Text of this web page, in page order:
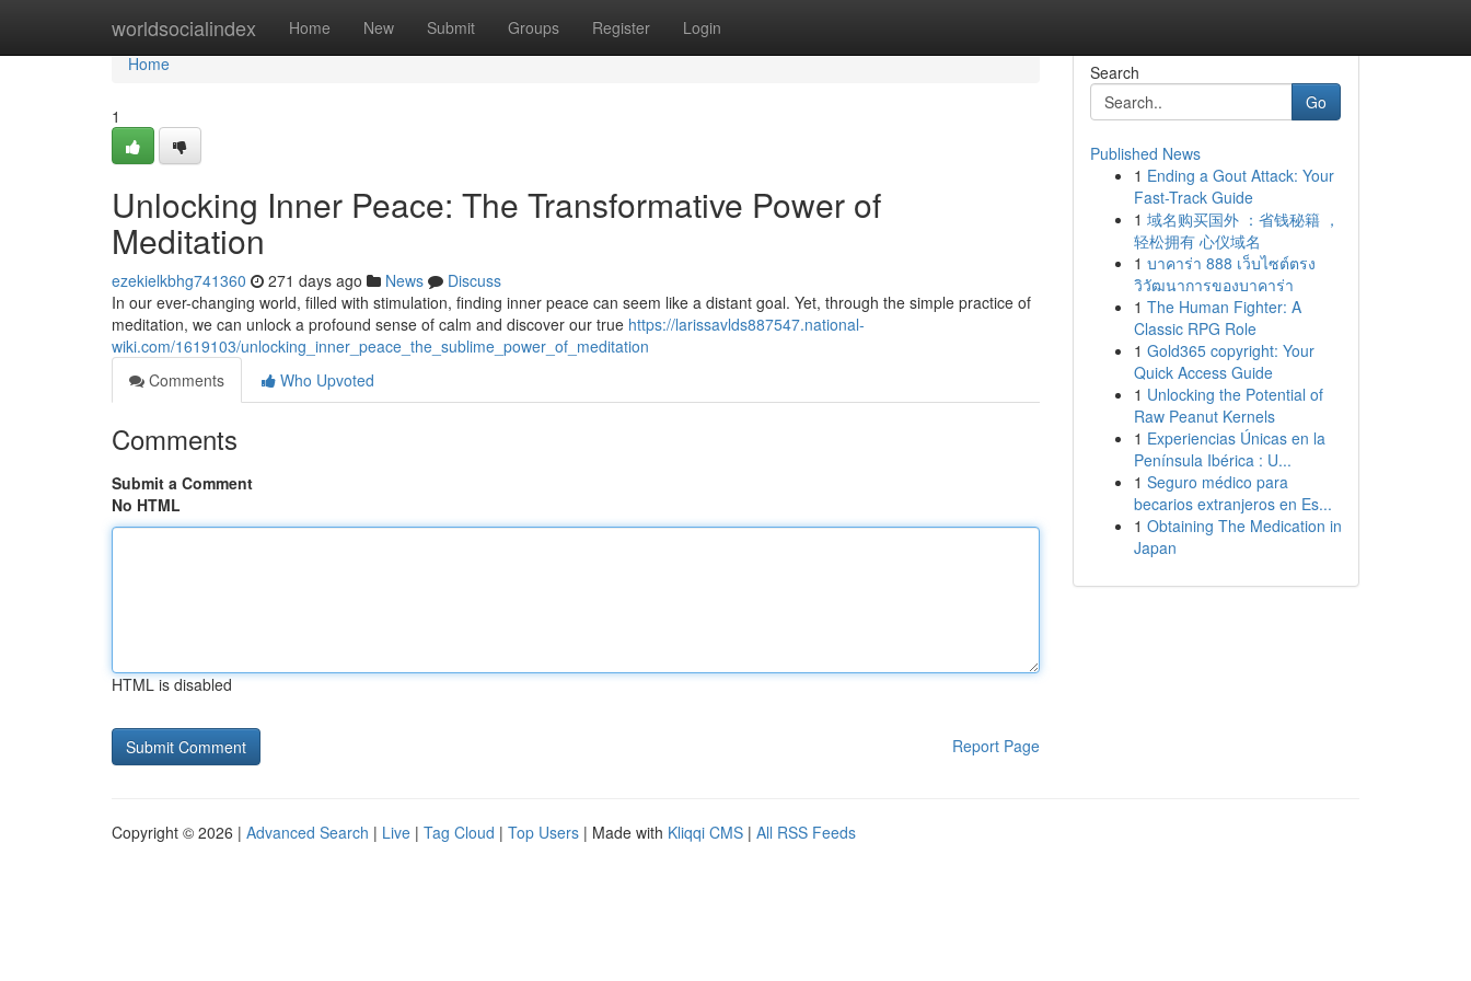
worldsocialindex Home New Submit Groups Register Login
Home
Home
1
Unlocking Inner Peace: The Transformative Power of
Meditation
ezekielkbhg741360 271 days ago News
Discuss
In our ever-changing world, filled with stimulation, finding inner peace can seem like a distant goal. Yet, through the simple practice of
meditation, we can unlock a profound sense of calm and discover our true https://larissavlds887547.national-
wiki.com/1619103/unlocking_inner_peace_the_sublime_power_of_meditation
Comments
Who Upvoted
Comments
Submit a Comment
No HTML
HTML is disabled
Report Page
Search
Go
Published News
1 Ending a Gout Attack: Your
Fast-Track Guide
1 域名购买国外 ：省钱秘籍 ，
轻松拥有 心仪域名
1 บาคาร่า 888 เว็บไซต์ตรง
วิวัฒนาการของบาคาร่า
1 The Human Fighter: A
Classic RPG Role
1 Gold365 copyright: Your
Quick Access Guide
1 Unlocking the Potential of
Raw Peanut Kernels
1 Experiencias Únicas en la
Península Ibérica : U...
1 Seguro médico para
becarios extranjeros en Es...
1 Obtaining The Medication in
Japan
Copyright © 2026 | Advanced Search | Live | Tag Cloud | Top Users | Made with Kliqqi CMS | All RSS Feeds